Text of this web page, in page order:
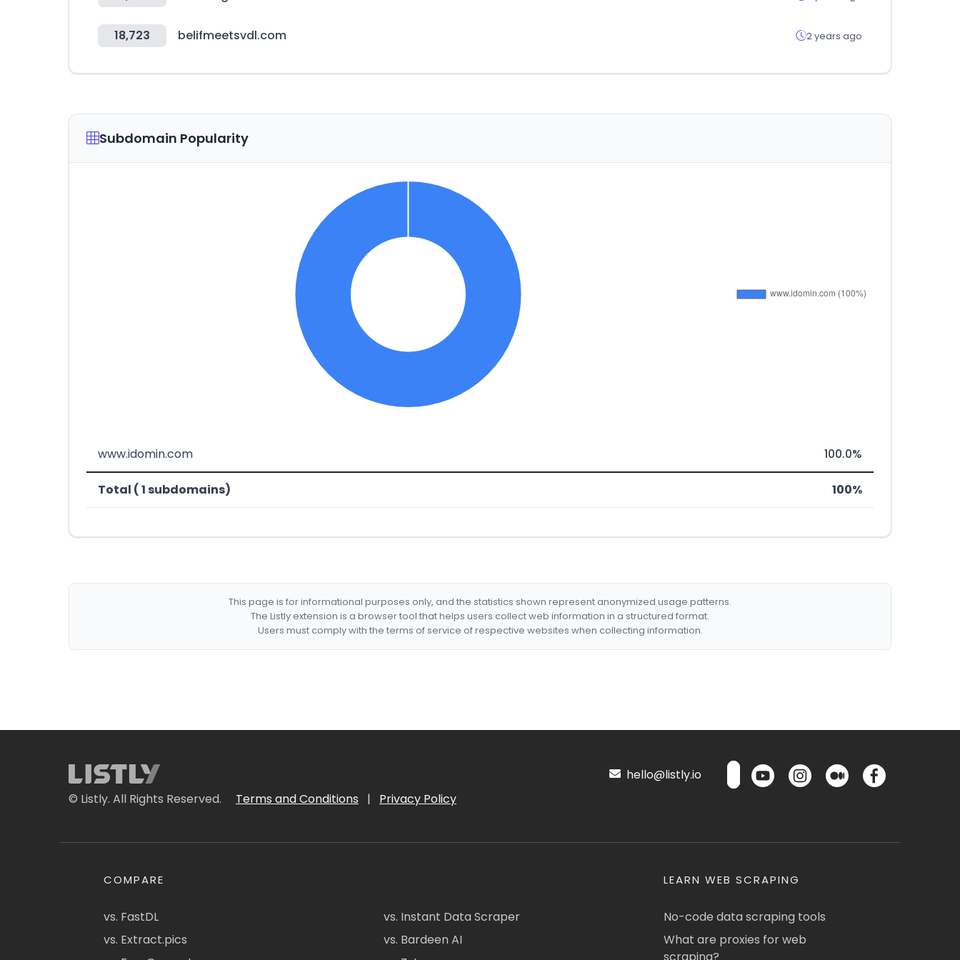
18,723 belifmeetsvdl.com 2 years ago
Subdomain Popularity
www.idomin.com 100.0%
Total ( 1 subdomains) 100%
This page is for informational purposes only, and the statistics shown represent anonymized usage patterns.
The Listly extension is a browser tool that helps users collect web information in a structured format.
Users must comply with the terms of service of respective websites when collecting information.
© Listly. All Rights Reserved. Terms and Conditions | Privacy Policy
hello@listly.io
COMPARE
vs. FastDL
vs. Extract.pics
vs. Instant Data Scraper
vs. Bardeen AI
LEARN WEB SCRAPING
No-code data scraping tools
What are proxies for web